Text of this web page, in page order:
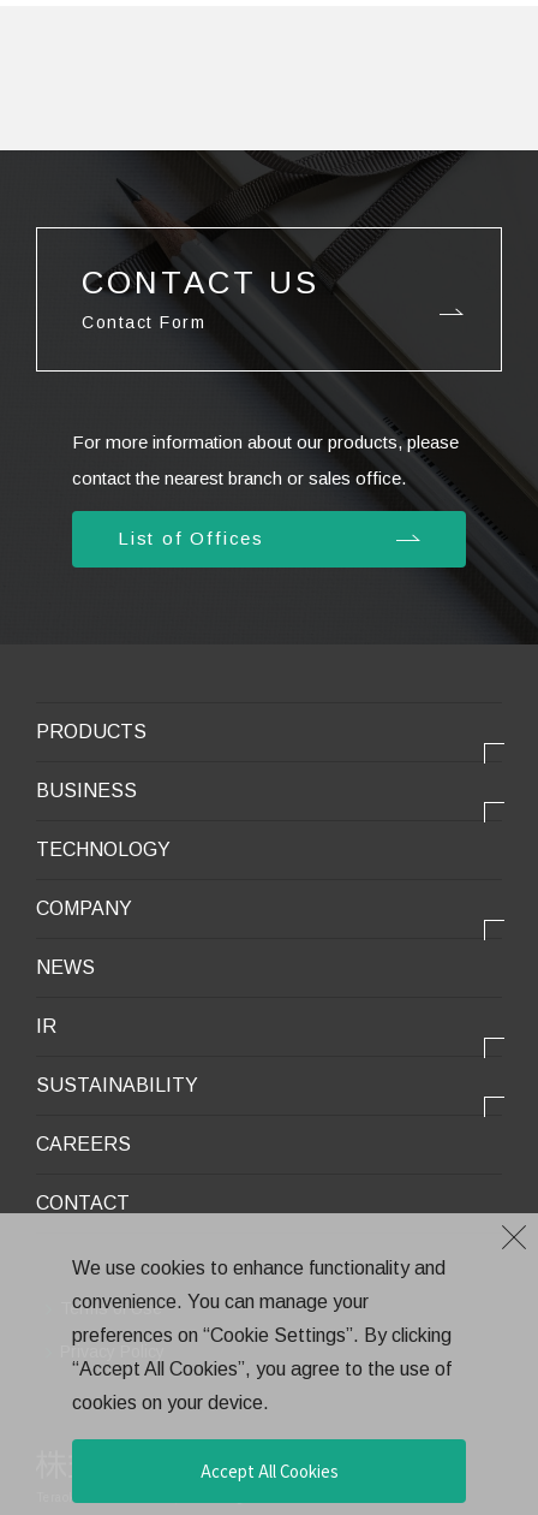
CONTACT US
Contact Form
For more information about our products, please
contact the nearest branch or sales office.
List of Offices
PRODUCTS
Mobility / New energy
Downloadable Materials
BUSINESS
2025VISION
TECHNOLOGY
COMPANY
Office Information
NEWS
IR
General Meeting of Shareholders
IR Calendar
Annual Report
Electronic Public Notice
Corporate Governance
Financial Results
SUSTAINABILITY
Quality Policy
Environment
Health and Safety
CSR
Eco-Friendly Products and Technologies
CAREERS
CONTACT
Terms of Use
Privacy Policy
Teraoka Seisakusho co.,Ltd.
We use cookies to enhance functionality and
convenience. You can manage your
preferences on “Cookie Settings”. By clicking
“Accept All Cookies”, you agree to the use of
cookies on your device.
Accept All Cookies